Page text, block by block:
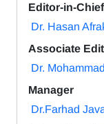
Editor-in-Chief
Dr. Hasan
Associate
Dr.
Manager
Dr.Farhad